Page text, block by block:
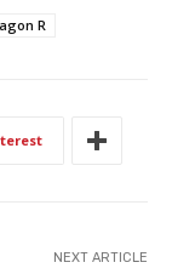
R
NEXT ARTICLE